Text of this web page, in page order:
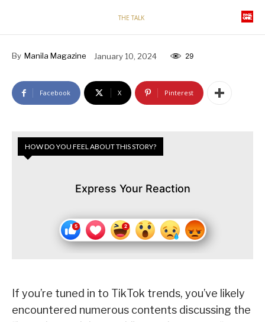
THE TALK
By Manila Magazine January 10, 2024 29
Facebook X Pinterest
HOW DO YOU FEEL ABOUT THIS STORY?
Express Your Reaction
If you’re tuned in to TikTok trends, you’ve likely
encountered numerous contents discussing the